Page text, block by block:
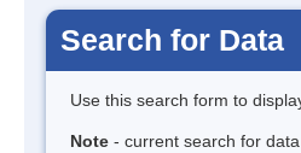
Search for Data
Use this search form to
Note - current search for